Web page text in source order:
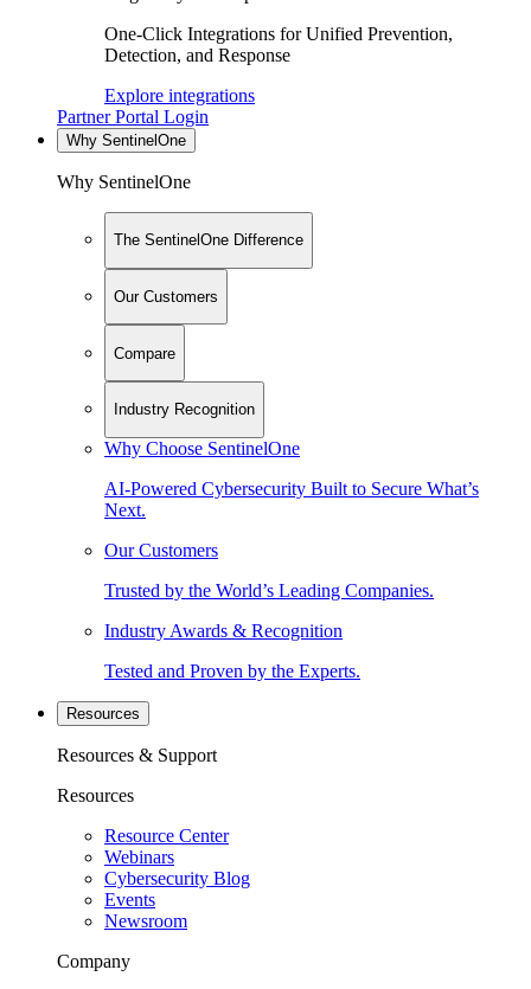
One-Click Integrations for Unified Prevention,
Detection, and Response
Explore integrations
Partner Portal Login
Why SentinelOne
Why SentinelOne
The SentinelOne Difference
Our Customers
Compare
Industry Recognition
Why Choose SentinelOne
AI-Powered Cybersecurity Built to Secure What’s
Next.
Our Customers
Trusted by the World’s Leading Companies.
Industry Awards & Recognition
Tested and Proven by the Experts.
Resources
Resources & Support
Resources
Resource Center
Webinars
Cybersecurity Blog
Events
Newsroom
Company